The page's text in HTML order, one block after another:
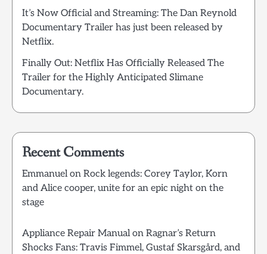
It’s Now Official and Streaming: The Dan Reynold
Documentary Trailer has just been released by
Netflix.
Finally Out: Netflix Has Officially Released The
Trailer for the Highly Anticipated Slimane
Documentary.
Recent Comments
Emmanuelon Rock legends: Corey Taylor, Korn
and Alice cooper, unite for an epic night on the
stage
Appliance Repair Manualon Ragnar’s Return
Shocks Fans: Travis Fimmel, Gustaf Skarsgård, and